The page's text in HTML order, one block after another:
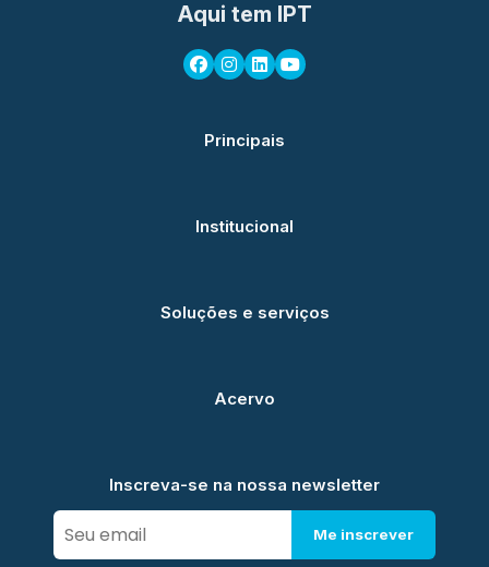
Aqui tem IPT
Principais
Institucional
Soluções e serviços
Acervo
Inscreva-se na nossa newsletter
Me inscrever